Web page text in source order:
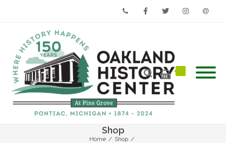
Shop
Home / Shop /